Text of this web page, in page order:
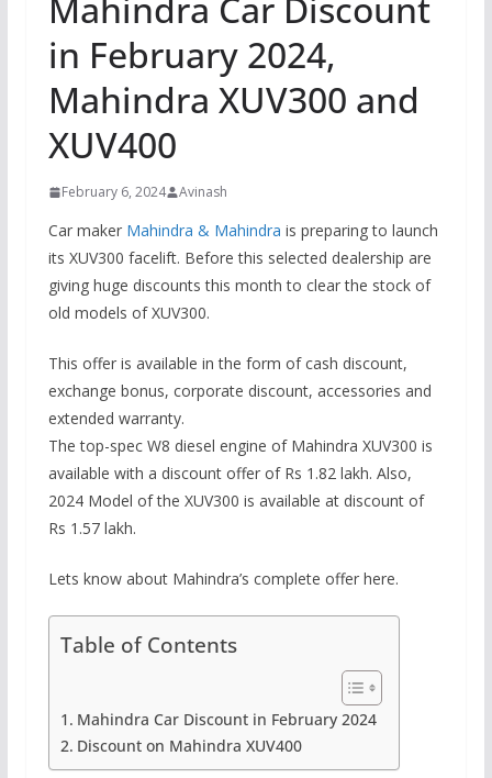
Mahindra Car Discount
in February 2024,
Mahindra XUV300 and
XUV400
February 6, 2024 Avinash
Car maker Mahindra & Mahindra is preparing to launch
its XUV300 facelift. Before this selected dealership are
giving huge discounts this month to clear the stock of
old models of XUV300.
This offer is available in the form of cash discount,
exchange bonus, corporate discount, accessories and
extended warranty.
The top-spec W8 diesel engine of Mahindra XUV300 is
available with a discount offer of Rs 1.82 lakh. Also,
2024 Model of the XUV300 is available at discount of
Rs 1.57 lakh.
Lets know about Mahindra’s complete offer here.
Table of Contents
Mahindra Car Discount in February 2024
Discount on Mahindra XUV400